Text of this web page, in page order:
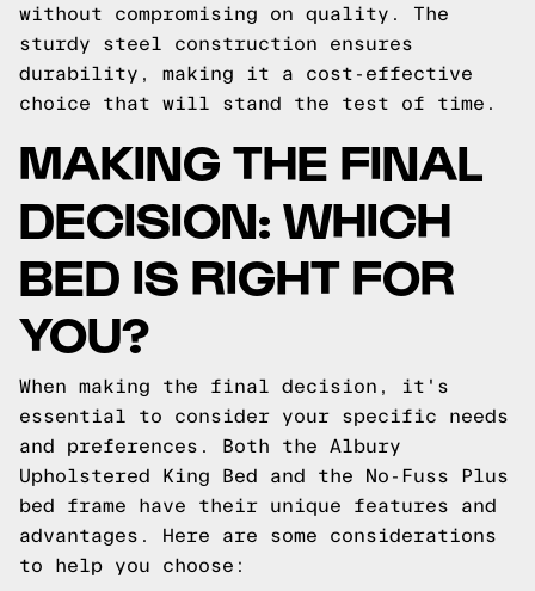
without compromising on quality. The
sturdy steel construction ensures
durability, making it a cost-effective
choice that will stand the test of time.
MAKING THE FINAL
DECISION: WHICH
BED IS RIGHT FOR
YOU?
When making the final decision, it's
essential to consider your specific needs
and preferences. Both the Albury
Upholstered King Bed and the No-Fuss Plus
bed frame have their unique features and
advantages. Here are some considerations
to help you choose: